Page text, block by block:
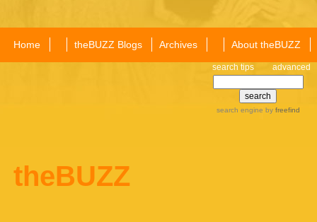
Home theBUZZ Blogs Archives About theBUZZ
search tips advanced
search engine by freefind
theBUZZ